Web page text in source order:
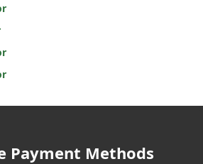
Payment Methods